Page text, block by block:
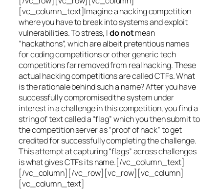
[vc_column_text]Imagine a hacking competition
where you have to break into systems and exploit
vulnerabilities. To stress, Ido notmean
“hackathons”, which are albeit pretentious names
for coding competitions or other generic tech
competitions far removed from real hacking. These
actual hacking competitions are called CTFs. What
is the rationale behind such a name? After you have
successfully compromised the system under
interest in a challenge in this competition, you find a
string of text called a “flag” which you then submit to
the competition server as “proof of hack” to get
credited for successfully completing the challenge.
This attempt at capturing “flags” across challenges
is what gives CTFs its name.[/vc_column_text]
[/vc_column][/vc_row][vc_row][vc_column]
[vc_column_text]